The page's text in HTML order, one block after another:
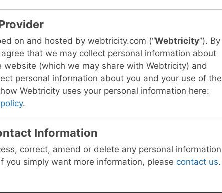
on and hosted by webtricity.com (“Webtricity”). By
that we may collect personal information about
website (which we may share with Webtricity) and
personal information about you and your use of the
Webtricity uses your personal information here:
.
Information
correct, amend or delete any personal information
you simply want more information, please contact us.